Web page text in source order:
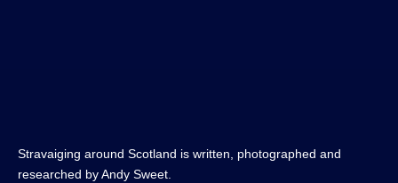
Stravaiging around Scotland is written, photographed and
researched by Andy Sweet.